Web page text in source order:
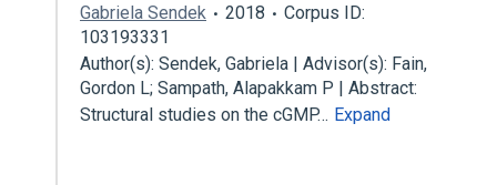
Gabriela Sendek 2018
Corpus ID:
103193331
Author(s): Sendek, Gabriela | Advisor(s): Fain,
Gordon L; Sampath, Alapakkam P | Abstract:
Structural studies on the cGMP… Expand